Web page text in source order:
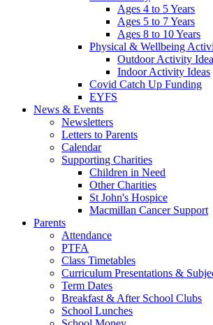
Ages 4 to 5 Years
Ages 5 to 7 Years
Ages 8 to 10 Years
Physical & Wellbeing
Outdoor Activity
Indoor Activity Ideas
Covid Catch Up Funding
EYFS
News & Events
Newsletters
Letters to Parents
Calendar
Supporting Charities
Children in Need
Other Charities
St John's Hospice
Macmillan Cancer Support
Parents
Attendance
PTFA
Class Timetables
Curriculum Presentations &
Term Dates
Breakfast & After School Clubs
School Lunches